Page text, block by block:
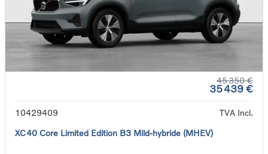
45 350 €
35 439 €
10429409
TVA Incl.
XC40 Core Limited Edition B3 Mild-hybride (MHEV)